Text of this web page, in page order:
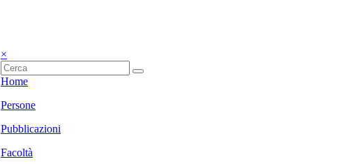
×
Home
Persone
Pubblicazioni
Facoltà